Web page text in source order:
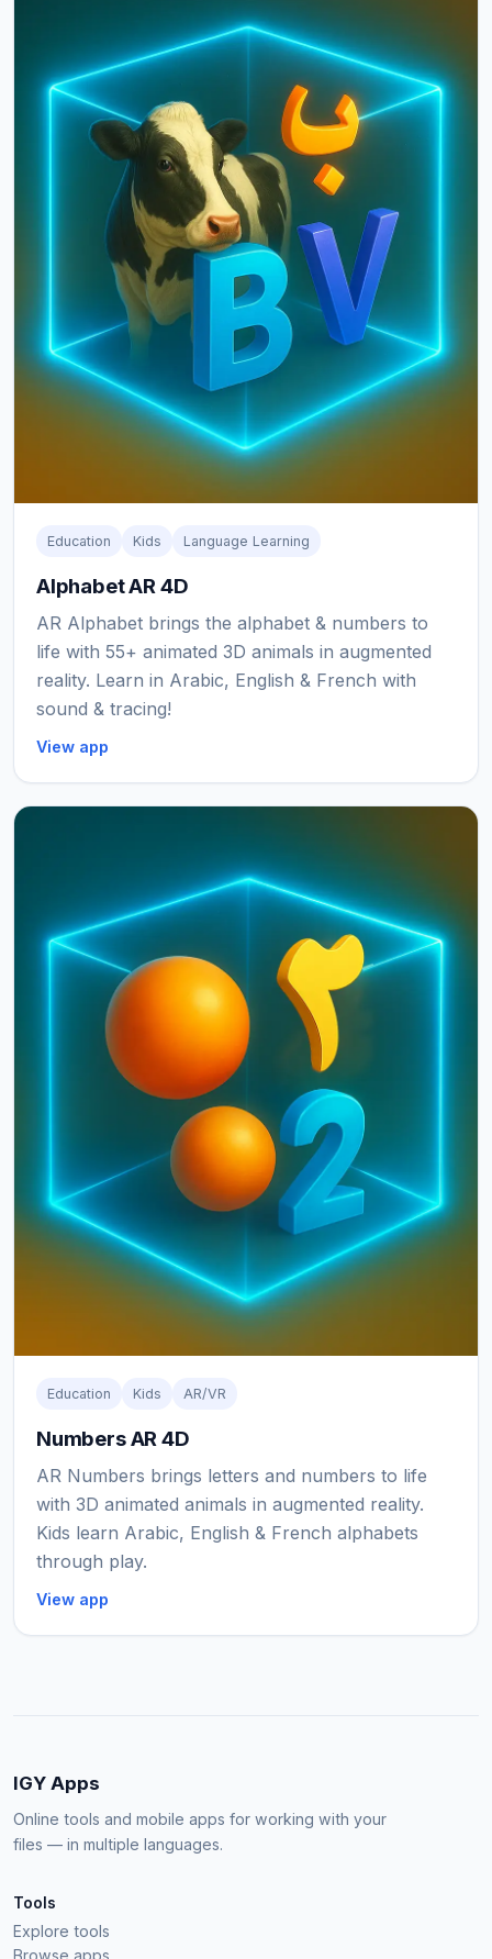
Education Kids Language Learning
Alphabet AR 4D
AR Alphabet brings the alphabet & numbers to
life with 55+ animated 3D animals in augmented
reality. Learn in Arabic, English & French with
sound & tracing!
View app
Education Kids AR/VR
Numbers AR 4D
AR Numbers brings letters and numbers to life
with 3D animated animals in augmented reality.
Kids learn Arabic, English & French alphabets
through play.
View app
IGY Apps
Online tools and mobile apps for working with your
files — in multiple languages.
Tools
Explore tools
Browse apps